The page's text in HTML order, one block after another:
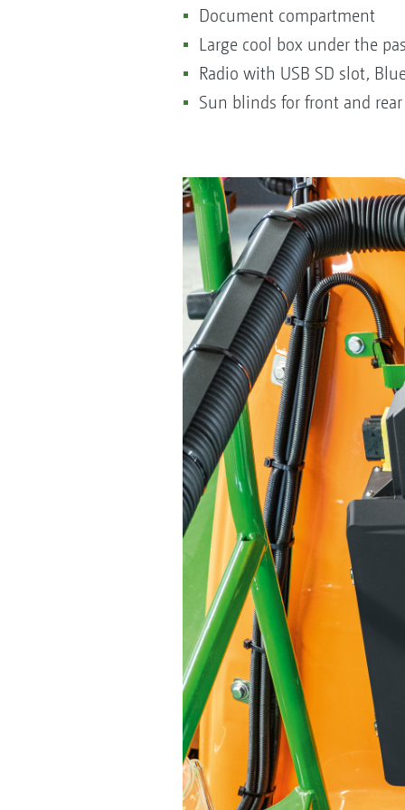
Document compartment
Large cool box under the
Radio with USB SD slot,
Sun blinds for front and